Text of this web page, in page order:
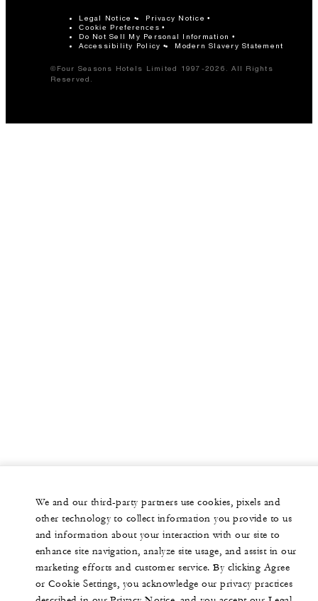
Legal Notice Privacy Notice
Cookie Preferences
Do Not Sell My Personal Information
Accessibility Policy
Modern Slavery Statement
©Four Seasons Hotels Limited 1997-2026. All Rights
Reserved.
We and our third-party partners use cookies, pixels and
other technology to collect information you provide to us
and information about your interaction with our site to
enhance site navigation, analyze site usage, and assist in our
marketing efforts and customer service. By clicking Agree
or Cookie Settings, you acknowledge our privacy practices